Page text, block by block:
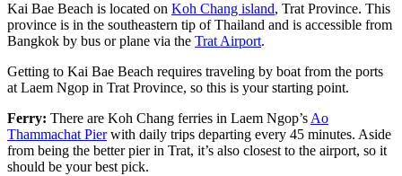
Kai Bae Beach is located on Koh Chang island, Trat Province. This
province is in the southeastern tip of Thailand and is accessible from
Bangkok by bus or plane via the Trat Airport.
Getting to Kai Bae Beach requires traveling by boat from the ports
at Laem Ngop in Trat Province, so this is your starting point.
Ferry: There are Koh Chang ferries in Laem Ngop’s Ao
Thammachat Pierwith daily trips departing every 45 minutes. Aside
from being the better pier in Trat, it’s also closest to the airport, so it
should be your best pick.